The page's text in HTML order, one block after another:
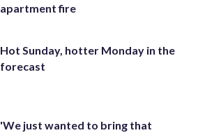
apartment fire
Hot Sunday, hotter Monday in the
forecast
'We just wanted to bring that